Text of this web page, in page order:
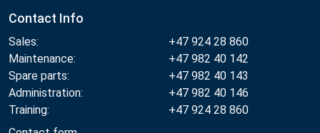
Contact Info
Sales:
+47 924 28 860
Maintenance:
+47 982 40 142
Spare parts:
+47 982 40 143
Administration:
+47 982 40 146
Training:
+47 924 28 860